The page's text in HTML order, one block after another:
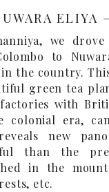
ELIYA
we
to
the country.
green tea
with
colonial era,
new
than the
in the
etc.